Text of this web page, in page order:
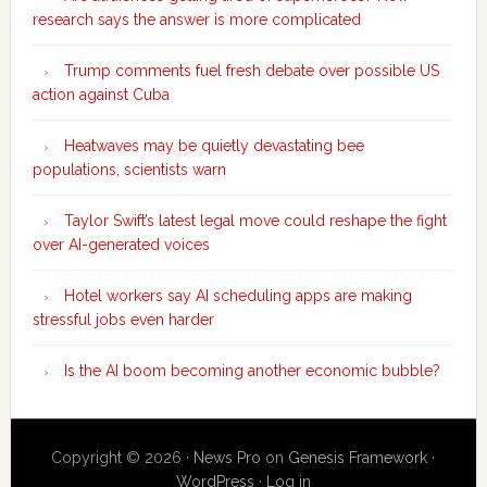
research says the answer is more complicated
Trump comments fuel fresh debate over possible US
action against Cuba
Heatwaves may be quietly devastating bee
populations, scientists warn
Taylor Swift’s latest legal move could reshape the fight
over AI-generated voices
Hotel workers say AI scheduling apps are making
stressful jobs even harder
Is the AI boom becoming another economic bubble?
Copyright © 2026 · News Pro on Genesis Framework ·
WordPress · Log in